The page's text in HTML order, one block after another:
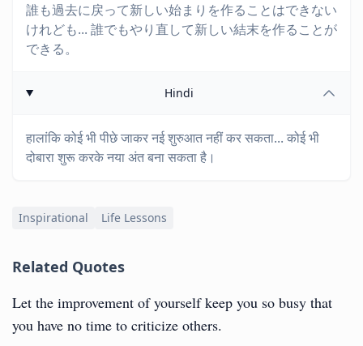
誰も過去に戻って新しい始まりを作ることはできない
けれども... 誰でもやり直して新しい結末を作ることが
できる。
Hindi
हालांकि कोई भी पीछे जाकर नई शुरुआत नहीं कर सकता... कोई भी
दोबारा शुरू करके नया अंत बना सकता है।
Inspirational Life Lessons
Related Quotes
Let the improvement of yourself keep you so busy that
you have no time to criticize others.